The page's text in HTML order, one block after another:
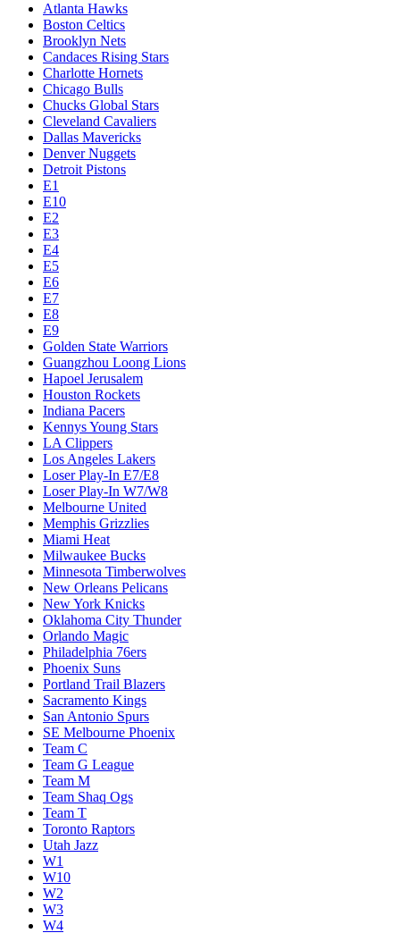
Atlanta Hawks
Boston Celtics
Brooklyn Nets
Candaces Rising Stars
Charlotte Hornets
Chicago Bulls
Chucks Global Stars
Cleveland Cavaliers
Dallas Mavericks
Denver Nuggets
Detroit Pistons
E1
E10
E2
E3
E4
E5
E6
E7
E8
E9
Golden State Warriors
Guangzhou Loong Lions
Hapoel Jerusalem
Houston Rockets
Indiana Pacers
Kennys Young Stars
LA Clippers
Los Angeles Lakers
Loser Play-In E7/E8
Loser Play-In W7/W8
Melbourne United
Memphis Grizzlies
Miami Heat
Milwaukee Bucks
Minnesota Timberwolves
New Orleans Pelicans
New York Knicks
Oklahoma City Thunder
Orlando Magic
Philadelphia 76ers
Phoenix Suns
Portland Trail Blazers
Sacramento Kings
San Antonio Spurs
SE Melbourne Phoenix
Team C
Team G League
Team M
Team Shaq Ogs
Team T
Toronto Raptors
Utah Jazz
W1
W10
W2
W3
W4